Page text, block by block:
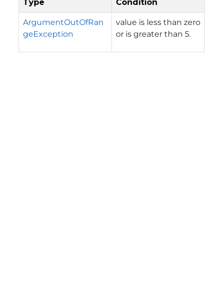
Type Condition
ArgumentOutOfRan
geException
value is less than zero
or is greater than 5.